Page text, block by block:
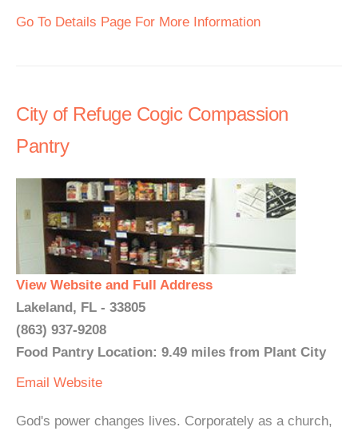
Go To Details Page For More Information
City of Refuge Cogic Compassion
Pantry
View Website and Full Address
Lakeland, FL - 33805
(863) 937-9208
Food Pantry Location: 9.49 miles from Plant City
Email Website
God's power changes lives. Corporately as a church,